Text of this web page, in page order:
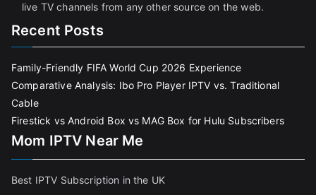
live TV channels from any other source on the web.
Recent Posts
Family-Friendly FIFA World Cup 2026 Experience
Comparative Analysis: Ibo Pro Player IPTV vs. Traditional
Cable
Firestick vs Android Box vs MAG Box for Hulu Subscribers
Mom IPTV Near Me
Best IPTV Subscription in the UK